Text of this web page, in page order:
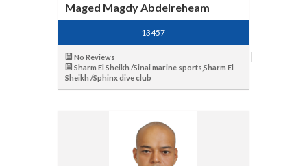
Maged Magdy Abdelreheam
13457
No Reviews
Sharm El Sheikh /Sinai marine sports,Sharm El
Sheikh /Sphinx dive club